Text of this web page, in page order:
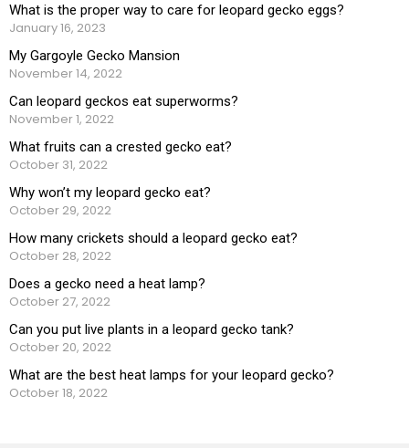
What is the proper way to care for leopard gecko eggs?
January 16, 2023
My Gargoyle Gecko Mansion
November 14, 2022
Can leopard geckos eat superworms?
November 1, 2022
What fruits can a crested gecko eat?
October 31, 2022
Why won’t my leopard gecko eat?
October 29, 2022
How many crickets should a leopard gecko eat?
October 28, 2022
Does a gecko need a heat lamp?
October 27, 2022
Can you put live plants in a leopard gecko tank?
October 20, 2022
What are the best heat lamps for your leopard gecko?
October 18, 2022